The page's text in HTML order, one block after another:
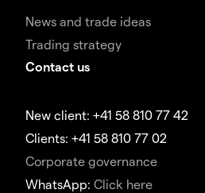
News and trade ideas
Trading strategy
Contact us
New client: +41 58 810 77 42
Clients: +41 58 810 77 02
Corporate governance
WhatsApp: Click here